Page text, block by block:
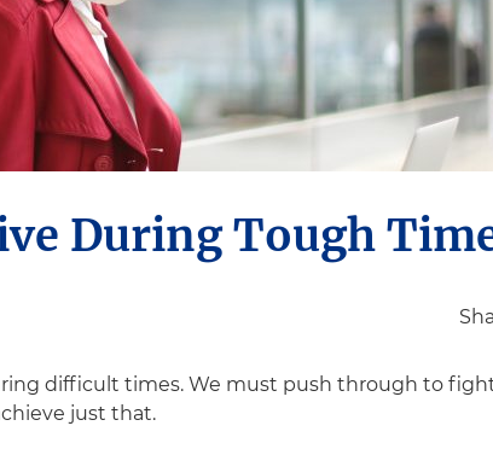
During Tough
difficult times. We must push through to
just that.